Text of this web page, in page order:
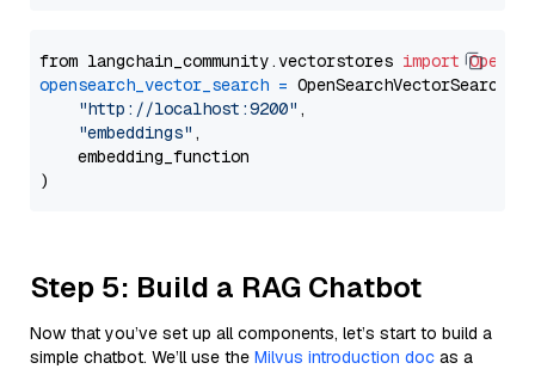
from langchain_community.vectorstores import
opensearch_vector_search = OpenSearchVectorSearch(
"http://localhost:9200" ,
"embeddings" ,
    embedding_function
Step 5: Build a RAG Chatbot
Now that you’ve set up all components, let’s start to build a
simple chatbot. We’ll use the Milvus introduction doc as a